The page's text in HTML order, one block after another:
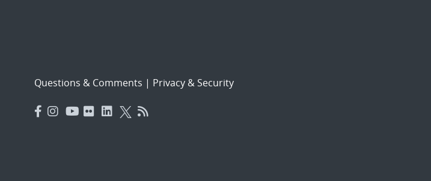
Questions & Comments | Privacy & Security